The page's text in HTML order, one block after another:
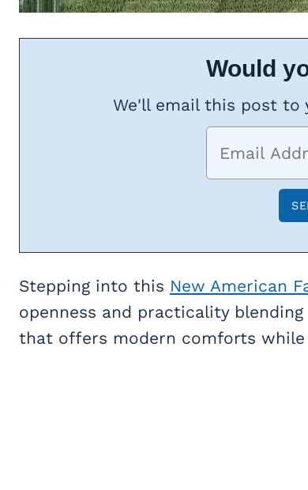
Would
We'll email this post to
Stepping into this New American
openness and practicality
that offers modern comforts